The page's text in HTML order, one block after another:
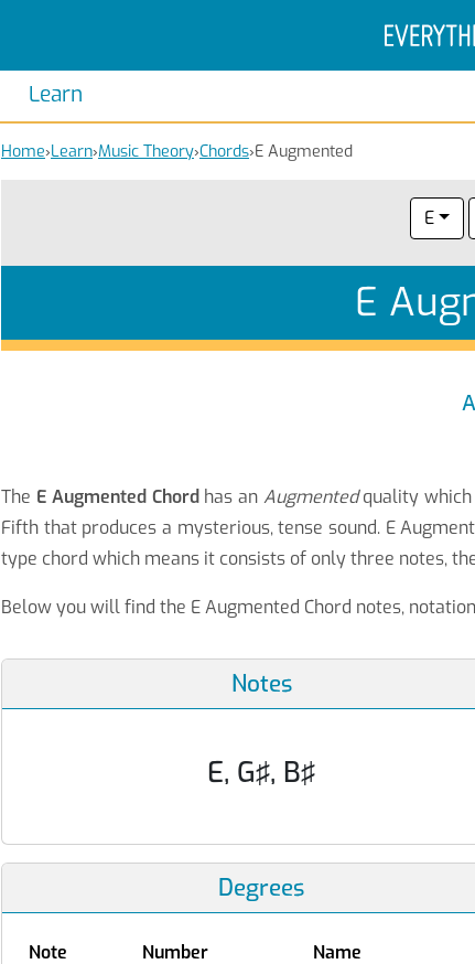
Learn
Electric Anatomy
Guitar Scales
Guitar Chords
Home›Learn›Music Theory›Chords›E Augmented
E
E
The E Augmented Chordhas an Augmentedquality which
Fifth that produces a mysterious, tense sound. E
type chord which means it consists of only three notes,
Below you will find the E Augmented Chord notes,
Notes
E, G♯, B♯
Degrees
Note Number
Name